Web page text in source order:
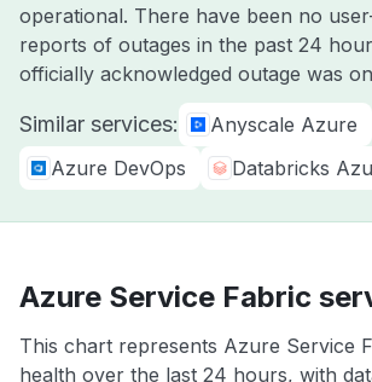
operational. There have been no
reports of outages in the past 24
officially acknowledged outage was on
Similar services:
Anyscale Azure
Azure DevOps
Databricks
Azure Service Fabric
This chart represents Azure Service
health over the last 24 hours, with